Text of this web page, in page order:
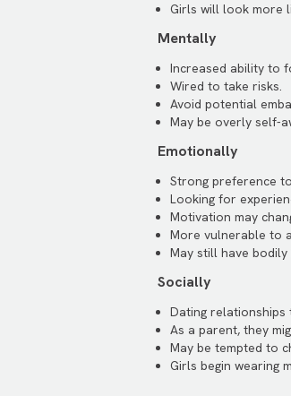
Girls will look more
Mentally
Increased ability to
Wired to take risks.
Avoid potential
May be overly self-
Emotionally
Strong preference
Looking for
Motivation may
More vulnerable to
May still have bodily
Socially
Dating
As a parent, they
May be tempted to
Girls begin wearing